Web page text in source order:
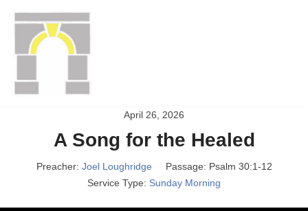
to
April 26, 2026
A Song for the Healed
Preacher: Joel Loughridge Passage: Psalm 30:1-12
Service Type: Sunday Morning